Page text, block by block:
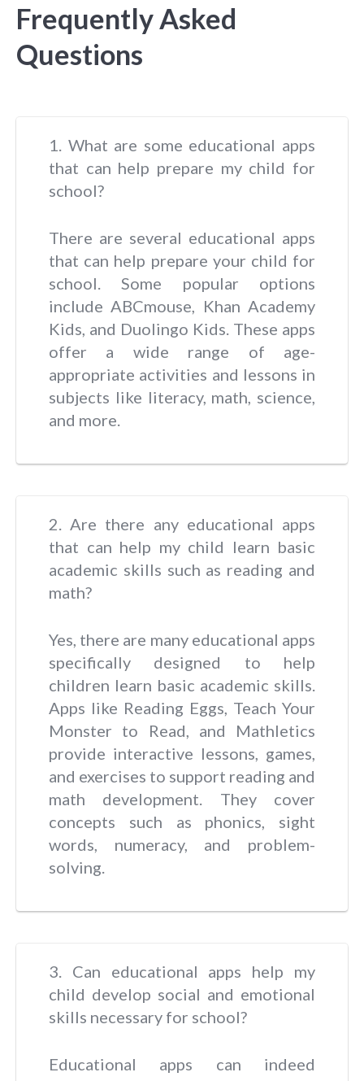
Frequently Asked
Questions
1. What are some educational apps
that can help prepare my child for
school?
There are several educational apps
that can help prepare your child for
school. Some popular options
include ABCmouse, Khan Academy
Kids, and Duolingo Kids. These apps
offer a wide range of age-
appropriate activities and lessons in
subjects like literacy, math, science,
and more.
2. Are there any educational apps
that can help my child learn basic
academic skills such as reading and
math?
Yes, there are many educational apps
specifically designed to help
children learn basic academic skills.
Apps like Reading Eggs, Teach Your
Monster to Read, and Mathletics
provide interactive lessons, games,
and exercises to support reading and
math development. They cover
concepts such as phonics, sight
words, numeracy, and problem-
solving.
3. Can educational apps help my
child develop social and emotional
skills necessary for school?
Educational apps can indeed